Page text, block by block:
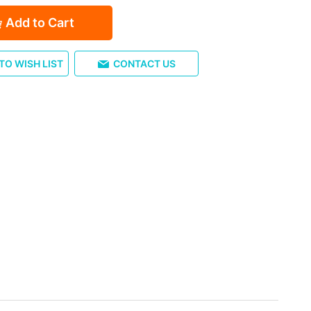
Add to Cart
WISH LIST CONTACT US